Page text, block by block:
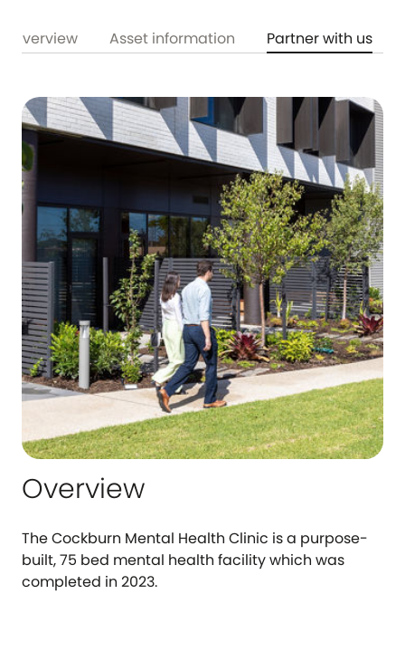
Overview Asset information Partner with us
Overview
The Cockburn Mental Health Clinic is a purpose-
built, 75 bed mental health facility which was
completed in 2023.